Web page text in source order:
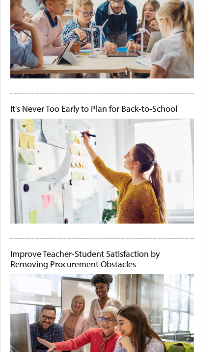
It's Never Too Early to Plan for Back-to-School
Improve Teacher-Student Satisfaction by
Removing Procurement Obstacles